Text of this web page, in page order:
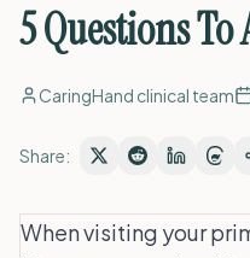
5 Questions
CaringHand clinical team
Share:
When visiting your